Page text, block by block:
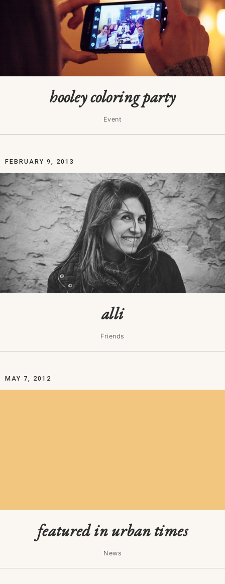
hooley coloring party
Event
FEBRUARY 9, 2013
alli
Friends
MAY 7, 2012
featured in urban times
News